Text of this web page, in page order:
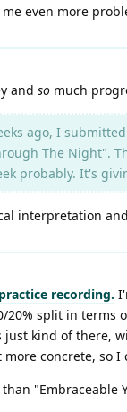
even more
and so much
ago, I
The Night".
probably. It's
interpretation
recording.
20% split in
just kind of there,
more concrete, so
"Embraceable